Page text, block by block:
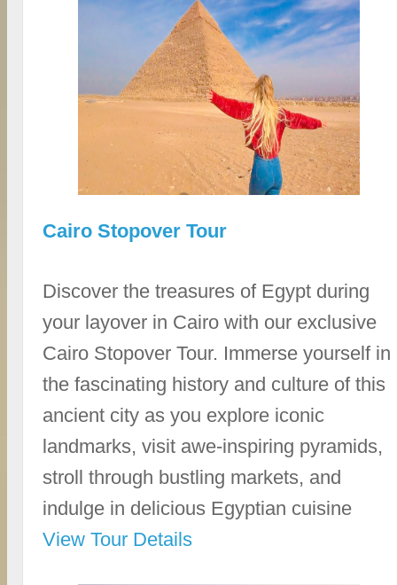
Cairo Stopover Tour
Discover the treasures of Egypt during
your layover in Cairo with our exclusive
Cairo Stopover Tour. Immerse yourself in
the fascinating history and culture of this
ancient city as you explore iconic
landmarks, visit awe-inspiring pyramids,
stroll through bustling markets, and
indulge in delicious Egyptian cuisine
View Tour Details